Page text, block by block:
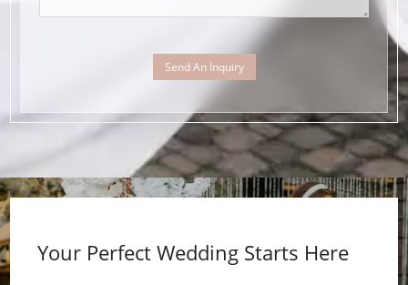
Send An Inquiry
Your Perfect Wedding Starts Here